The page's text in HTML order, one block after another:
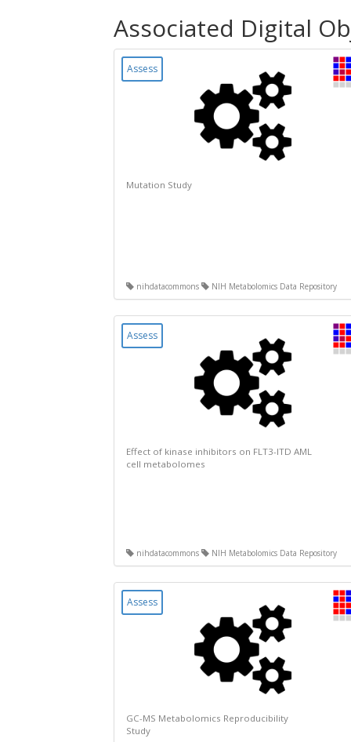
Associated Digital
Assess
Mutation Study
nihdatacommons NIH Metabolomics Data Repository
Assess
Effect of kinase inhibitors on FLT3-ITD AML
cell metabolomes
nihdatacommons NIH Metabolomics Data Repository
Assess
GC-MS Metabolomics Reproducibility
Study